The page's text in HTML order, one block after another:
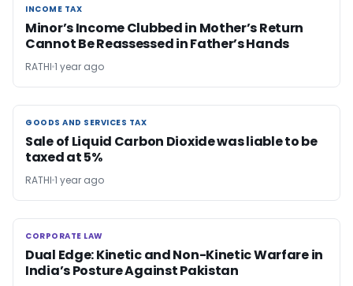
INCOME TAX
INCOME TAX
Minor’s Income Clubbed in Mother’s Return
Cannot Be Reassessed in Father’s Hands
RATHI 1 year ago
GOODS AND SERVICES TAX
GOODS AND SERVICES TAX
Sale of Liquid Carbon Dioxide was liable to be
taxed at 5%
RATHI 1 year ago
CORPORATE LAW
CORPORATE LAW
Dual Edge: Kinetic and Non-Kinetic Warfare in
India’s Posture Against Pakistan